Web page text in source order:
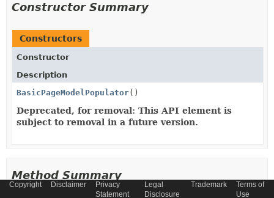
Constructor Summary
Constructors
Constructor
Description
BasicPageModelPopulator()
Deprecated, for removal: This API element is
subject to removal in a future version.
Method Summary
Copyright Disclaimer
Privacy
Statement
Legal
Disclosure
Trademark
Terms of
Use